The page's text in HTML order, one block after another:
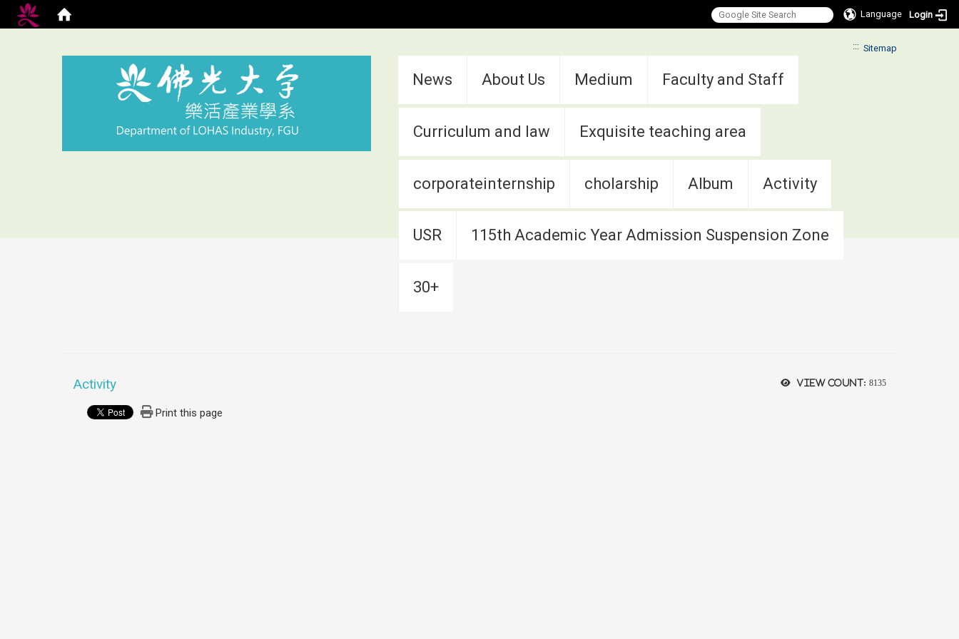
Language Login
::: Sitemap
News About Us Medium Faculty and Staff
Curriculum and law Exquisite teaching area
corporateinternship cholarship Album Activity
USR 115th Academic Year Admission Suspension Zone
30+
View count: 8135
Activity
Print this page